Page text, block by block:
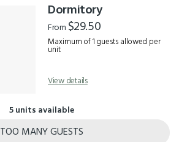
Dormitory
From $29.50
Maximum of 1 guests allowed per
unit
View details
5 units available
TOO MANY GUESTS